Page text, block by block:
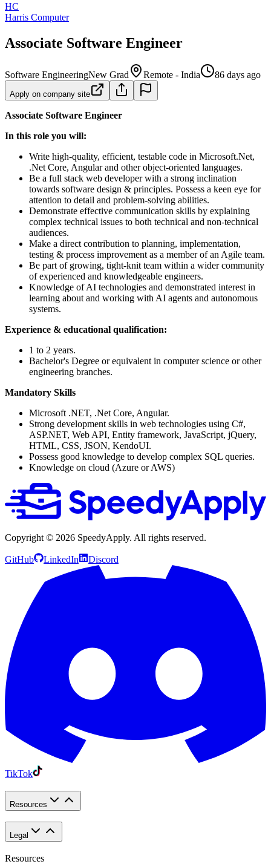
HC
Harris Computer
Associate Software Engineer
Software EngineeringNew Grad Remote - India 86 days ago
Apply on company site
Associate Software Engineer
In this role you will:
Write high-quality, efficient, testable code in Microsoft.Net,
.Net Core, Angular and other object-oriented languages.
Be a full stack web developer with a strong inclination
towards software design & principles. Possess a keen eye for
attention to detail and problem-solving abilities.
Demonstrate effective communication skills by explaining
complex technical issues to both technical and non-technical
audiences.
Make a direct contribution to planning, implementation,
testing & process improvement as a member of an Agile team.
Be part of growing, tight-knit team within a wider community
of experienced and knowledgeable engineers.
Knowledge of AI technologies and demonstrated interest in
learning about and working with AI agents and autonomous
systems.
Experience & educational qualification:
1 to 2 years.
Bachelor's Degree or equivalent in computer science or other
engineering branches.
Mandatory Skills
Microsoft .NET, .Net Core, Angular.
Strong development skills in web technologies using C#,
ASP.NET, Web API, Entity framework, JavaScript, jQuery,
HTML, CSS, JSON, KendoUI.
Possess good knowledge to develop complex SQL queries.
Knowledge on cloud (Azure or AWS)
Copyright © 2026 SpeedyApply. All rights reserved.
GitHub LinkedIn Discord
TikTok
Resources
Legal
Resources